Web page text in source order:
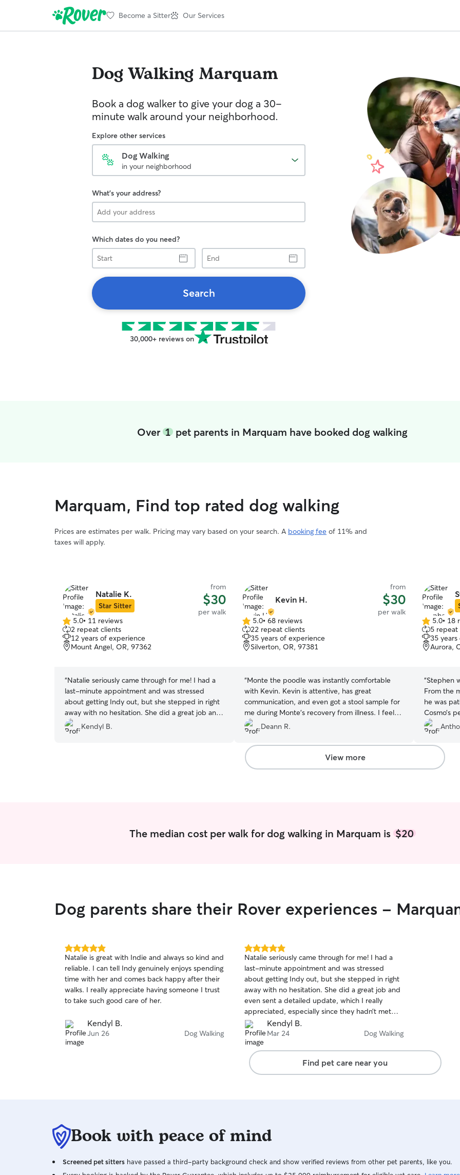
Become a Sitter Our Services
Dog Walking Marquam
Book a dog walker to give your dog a 30-
minute walk around your neighborhood.
Explore other services
Dog Walking
in your neighborhood
What's your address?
Which dates do you need?
Start
End
Search
30,000+ reviews on
Over1 pet parents in Marquam have booked dog walking
Marquam, Find top rated dog walking
Prices are estimates per walk. Pricing may vary based on your search. A booking fee of 11% and
taxes will apply.
Natalie K.
Star Sitter
from
$30
per walk
5.0
out
of
5
5.0• 11 reviews
2 repeat clients
12 years of experience
Mount Angel, OR, 97362
“Natalie seriously came through for me! I had a
last-minute appointment and was stressed
about getting Indy out, but she stepped in right
away with no hesitation. She did a great job and
even sent a detailed update, which I really
appreciated, especially since they hadn’t met
Kendyl B.
Kevin H.
from
$30
per walk
5.0
out
of
5
5.0• 68 reviews
22 repeat clients
35 years of experience
Silverton, OR, 97381
“Monte the poodle was instantly comfortable
with Kevin. Kevin is attentive, has great
communication, and even got a stool sample for
me during Monte's recovery from illness. I feel
completely relaxed knowing Monte is in good
hands while I work. Thank you, Kevin!
Deann R.
5.0
out
of
5
5.0• 18
5 repeat
35
Aurora,
“Stephen
From the
he was
Cosmo’s
on the
he was
came
truly
kindness
View more
The median cost per walk for dog walking in Marquam is $20
Dog parents share their Rover experiences -
5.0
out
of
5
stars
Natalie is great with Indie and always so kind and
reliable. I can tell Indy genuinely enjoys spending
time with her and comes back happy after their
walks. I really appreciate having someone I trust
to take such good care of her.
Kendyl B.
Jun 26 Dog Walking
5.0
out
of
5
stars
Natalie seriously came through for me! I had a
last-minute appointment and was stressed
about getting Indy out, but she stepped in right
away with no hesitation. She did a great job and
even sent a detailed update, which I really
appreciated, especially since they hadn’t met
before. I’d absolutely trust her again and highly
recommend her! 🤍🐾
Kendyl B.
Mar 24 Dog Walking
Find pet care near you
Book with peace of mind
Screened pet sitters have passed a third-party background check and show verified reviews from other pet parents, like you.